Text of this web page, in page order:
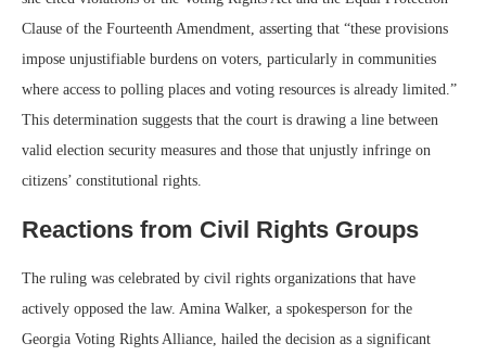
Clause of the Fourteenth Amendment, asserting that “these provisions
impose unjustifiable burdens on voters, particularly in communities
where access to polling places and voting resources is already limited.”
This determination suggests that the court is drawing a line between
valid election security measures and those that unjustly infringe on
citizens’ constitutional rights.
Reactions from Civil Rights Groups
The ruling was celebrated by civil rights organizations that have
actively opposed the law. Amina Walker, a spokesperson for the
Georgia Voting Rights Alliance, hailed the decision as a significant